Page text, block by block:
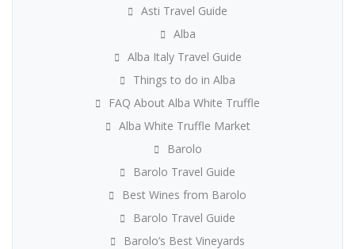
Asti Travel Guide
Alba
Alba Italy Travel Guide
Things to do in Alba
FAQ About Alba White Truffle
Alba White Truffle Market
Barolo
Barolo Travel Guide
Best Wines from Barolo
Barolo Travel Guide
Barolo’s Best Vineyards